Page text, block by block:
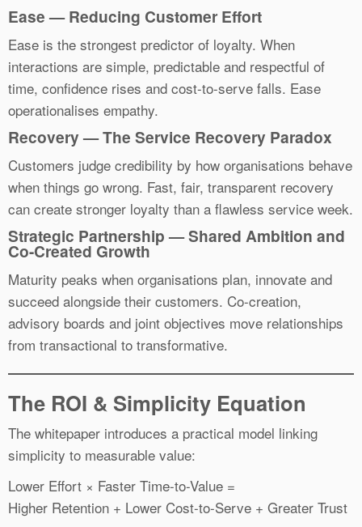
Ease — Reducing Customer Effort
Ease is the strongest predictor of loyalty. When
interactions are simple, predictable and respectful of
time, confidence rises and cost-to-serve falls. Ease
operationalises empathy.
Recovery — The Service Recovery Paradox
Customers judge credibility by how organisations behave
when things go wrong. Fast, fair, transparent recovery
can create stronger loyalty than a flawless service week.
Strategic Partnership — Shared Ambition and
Co-Created Growth
Maturity peaks when organisations plan, innovate and
succeed alongside their customers. Co-creation,
advisory boards and joint objectives move relationships
from transactional to transformative.
The ROI & Simplicity Equation
The whitepaper introduces a practical model linking
simplicity to measurable value:
Lower Effort × Faster Time-to-Value =
Higher Retention + Lower Cost-to-Serve + Greater Trust